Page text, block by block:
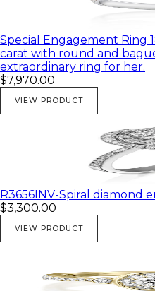
Special Engagement Ring
carat with round and
extraordinary ring for her.
$7,970.00
VIEW PRODUCT
R3656INV-Spiral diamond
$3,300.00
VIEW PRODUCT